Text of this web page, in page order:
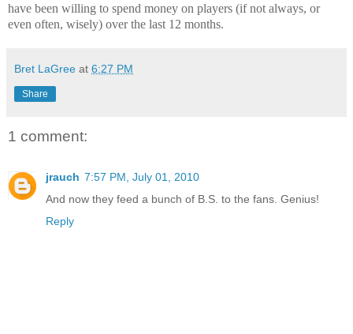
have been willing to spend money on players (if not always, or
even often, wisely) over the last 12 months.
Bret LaGree at 6:27 PM
Share
1 comment:
jrauch 7:57 PM, July 01, 2010
And now they feed a bunch of B.S. to the fans. Genius!
Reply